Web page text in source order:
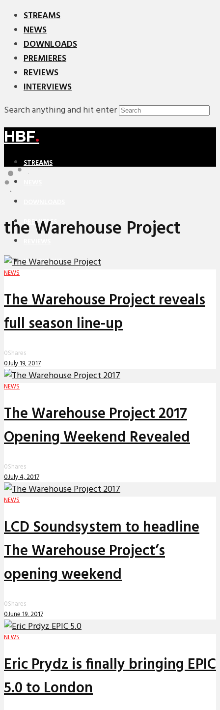
STREAMS
NEWS
DOWNLOADS
PREMIERES
REVIEWS
INTERVIEWS
Search anything and hit enter
HBF.
STREAMS
PREMIERES
INTERVIEWS
the Warehouse Project
NEWS
The Warehouse Project reveals
full season line-up
0Shares
0July 19, 2017
NEWS
The Warehouse Project 2017
Opening Weekend Revealed
0Shares
0July 4, 2017
NEWS
LCD Soundsystem to headline
The Warehouse Project’s
opening weekend
0Shares
0June 19, 2017
NEWS
Eric Prydz is finally bringing EPIC
5.0 to London